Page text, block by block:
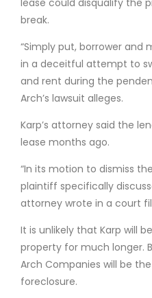
lease could disqualify the
break.
“Simply put, borrower and
in a deceitful attempt to
and rent during the
Arch’s lawsuit alleges.
Karp’s attorney said the
lease months ago.
“In its motion to dismiss
plaintiff specifically
attorney wrote in a court
It is unlikely that Karp will
property for much longer.
Arch Companies will be
foreclosure.